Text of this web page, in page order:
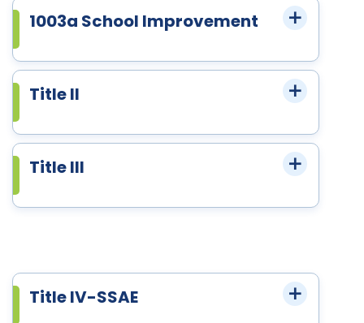
1003a School Improvement
Title II
Title III
Title IV-SSAE